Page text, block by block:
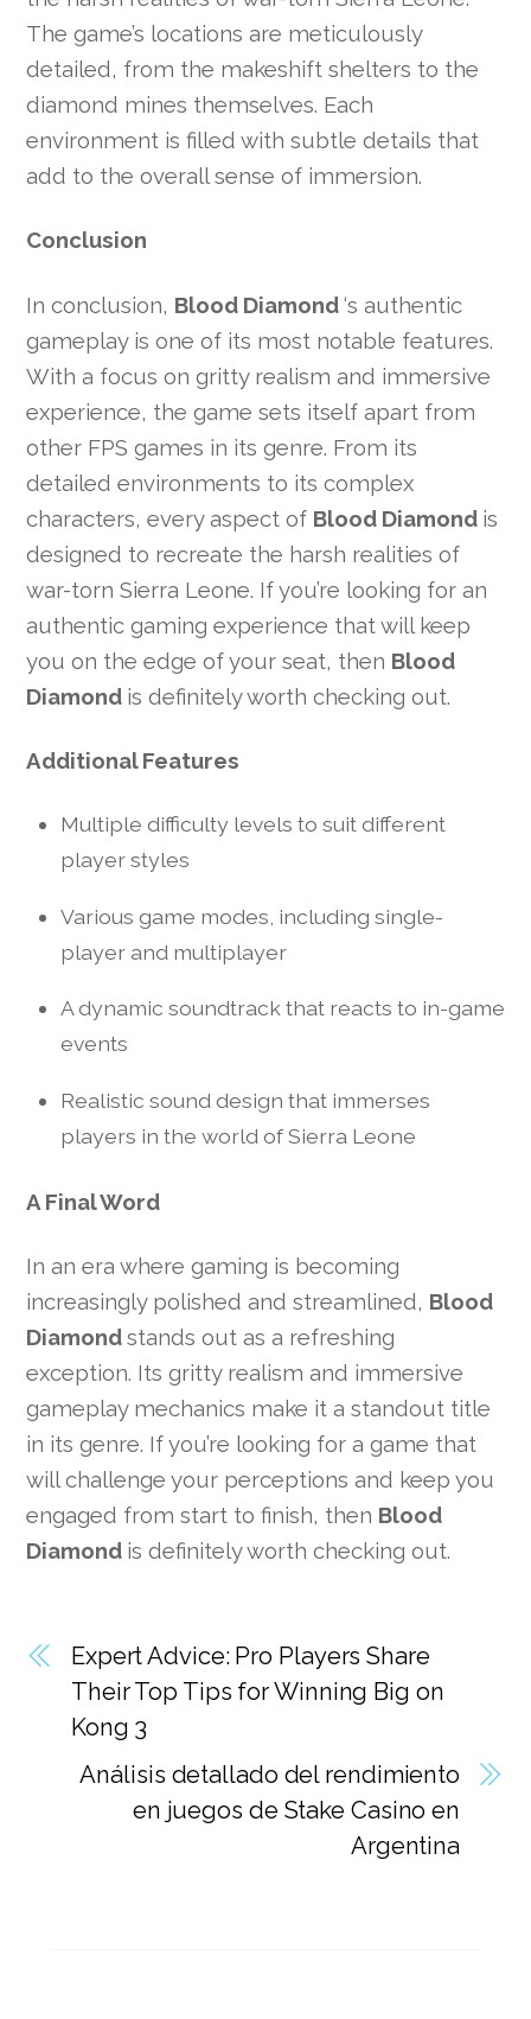
The game’s locations are meticulously
detailed, from the makeshift shelters to the
diamond mines themselves. Each
environment is filled with subtle details that
add to the overall sense of immersion.
Conclusion
In conclusion, Blood Diamond‘s authentic
gameplay is one of its most notable features.
With a focus on gritty realism and immersive
experience, the game sets itself apart from
other FPS games in its genre. From its
detailed environments to its complex
characters, every aspect of Blood Diamond is
designed to recreate the harsh realities of
war-torn Sierra Leone. If you’re looking for an
authentic gaming experience that will keep
you on the edge of your seat, then Blood
Diamond is definitely worth checking out.
Additional Features
Multiple difficulty levels to suit different
player styles
Various game modes, including single-
player and multiplayer
A dynamic soundtrack that reacts to in-game
events
Realistic sound design that immerses
players in the world of Sierra Leone
A Final Word
In an era where gaming is becoming
increasingly polished and streamlined, Blood
Diamondstands out as a refreshing
exception. Its gritty realism and immersive
gameplay mechanics make it a standout title
in its genre. If you’re looking for a game that
will challenge your perceptions and keep you
engaged from start to finish, then Blood
Diamond is definitely worth checking out.
Expert Advice: Pro Players Share
Their Top Tips for Winning Big on
Kong 3
Análisis detallado del rendimiento
en juegos de Stake Casino en
Argentina